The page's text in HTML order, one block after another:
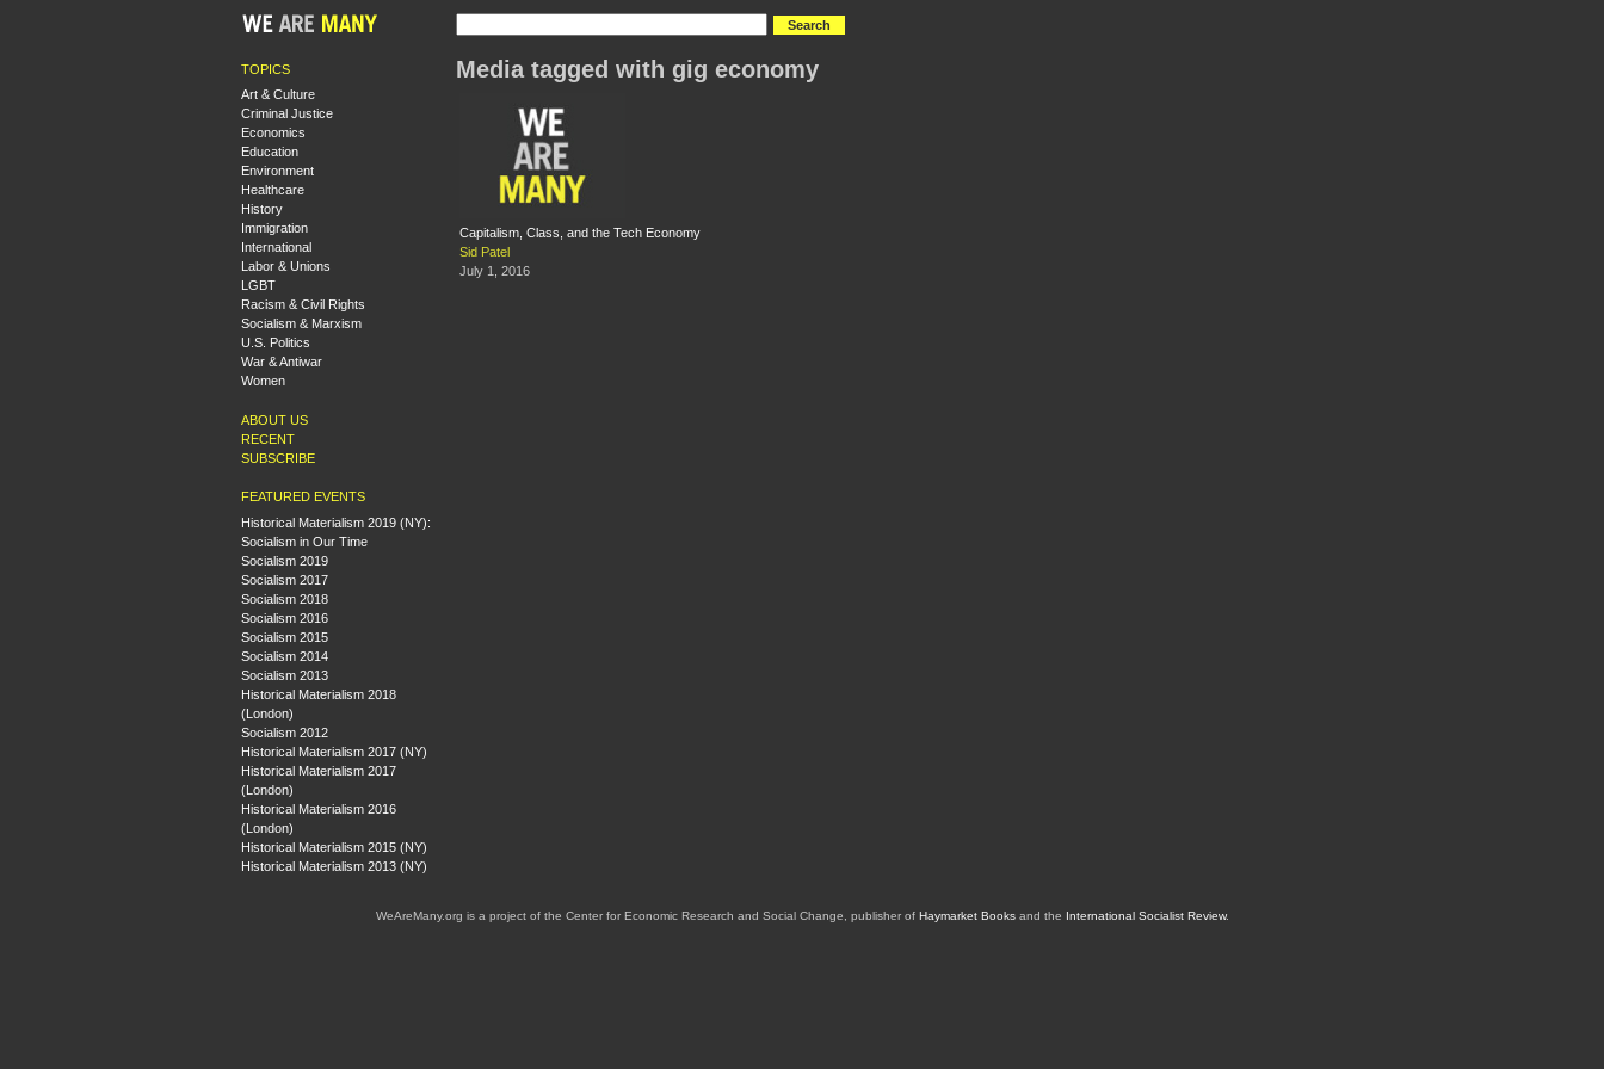
TOPICS
Art & Culture
Criminal Justice
Economics
Education
Environment
Healthcare
History
Immigration
International
Labor & Unions
LGBT
Racism & Civil Rights
Socialism & Marxism
U.S. Politics
War & Antiwar
Women
ABOUT US
RECENT
SUBSCRIBE
FEATURED EVENTS
Historical Materialism 2019 (NY):
Socialism in Our Time
Socialism 2019
Socialism 2017
Socialism 2018
Socialism 2016
Socialism 2015
Socialism 2014
Socialism 2013
Historical Materialism 2018
(London)
Socialism 2012
Historical Materialism 2017 (NY)
Historical Materialism 2017
(London)
Historical Materialism 2016
(London)
Historical Materialism 2015 (NY)
Historical Materialism 2013 (NY)
Media tagged with gig economy
Capitalism, Class, and the Tech Economy
Sid Patel
July 1, 2016
WeAreMany.org is a project of the Center for Economic Research and Social Change, publisher of Haymarket Booksand the International Socialist Review.